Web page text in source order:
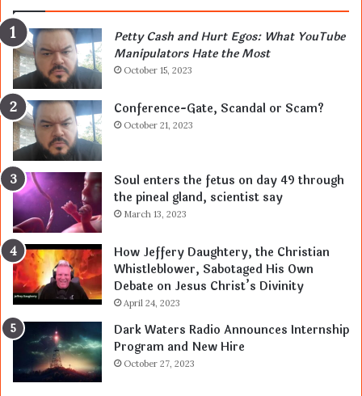
Petty Cash and Hurt Egos: What YouTube
Manipulators Hate the Most
October 15, 2023
Conference-Gate, Scandal or Scam?
October 21, 2023
Soul enters the fetus on day 49 through
the pineal gland, scientist say
March 13, 2023
How Jeffery Daughtery, the Christian
Whistleblower, Sabotaged His Own
Debate on Jesus Christ’s Divinity
April 24, 2023
Dark Waters Radio Announces Internship
Program and New Hire
October 27, 2023